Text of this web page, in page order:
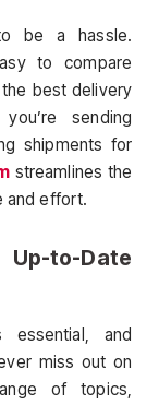
be a hassle.
to compare
best delivery
sending
shipments for
streamlines the
and effort.
to-Date
and
miss out on
of topics,